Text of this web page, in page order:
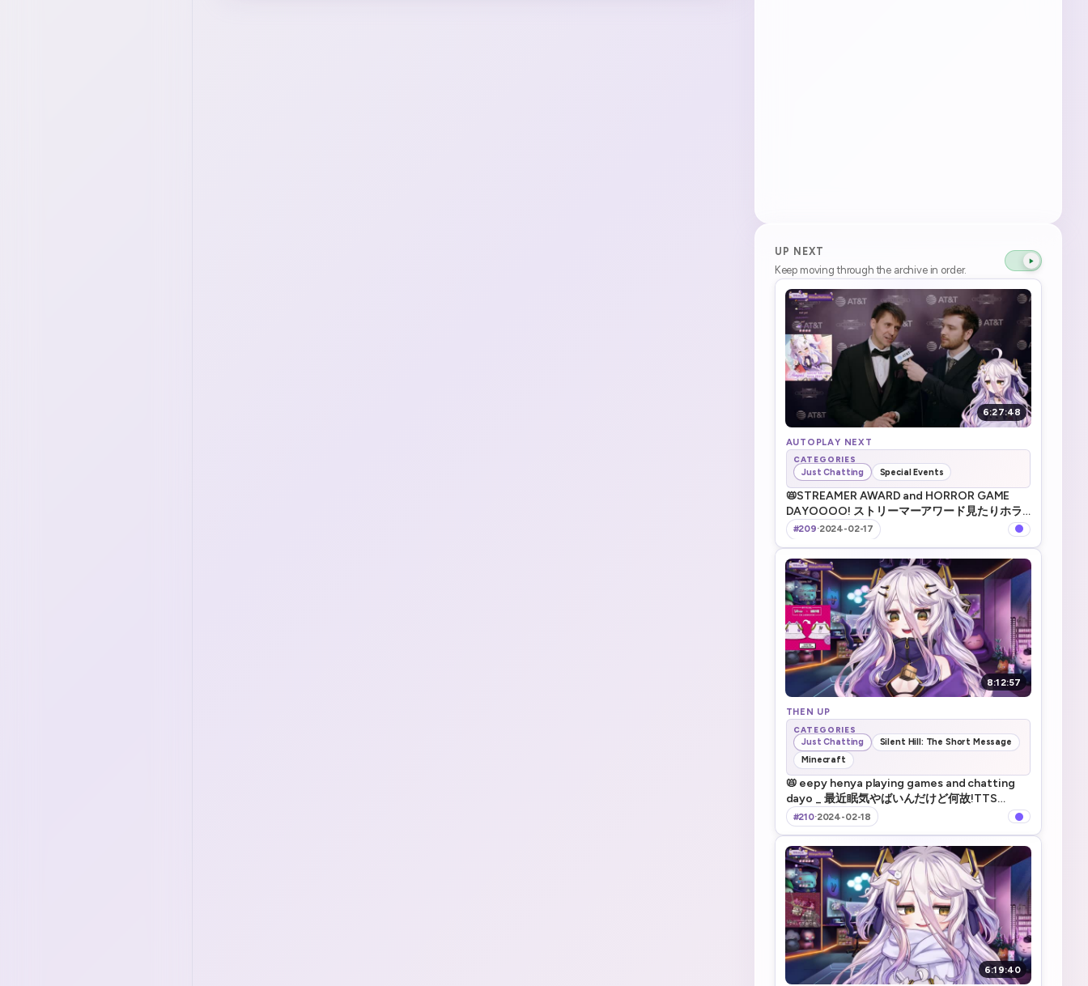
UP NEXT
Keep moving through the archive in order.
6:27:48
AUTOPLAY NEXT
CATEGORIES
Just Chatting Special Events
📛STREAMER AWARD and HORROR GAME
DAYOOOO! ストリーマーアワード見たりホラ
ゲやったり _ !TTS !game !merch
#209·2024-02-17
8:12:57
THEN UP
CATEGORIES
Just Chatting
Silent Hill: The Short Message
Minecraft
📛 eepy henya playing games and chatting
dayo _ 最近眠気やばいんだけど何故!TTS
!game !merch
#210·2024-02-18
6:19:40